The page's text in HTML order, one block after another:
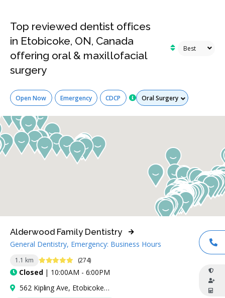
Top reviewed dentist offices
in Etobicoke, ON, Canada
offering oral & maxillofacial
surgery
Open Now Emergency CDCP Services
1.1 km 4.9 Stars (274)
Closed| 10:00AM - 6:00PM
Alderwood Family Dentistry
General Dentistry, Emergency: Business Hours
562 Kipling Ave, Etobicoke, ON M8Z 5E8, Canada